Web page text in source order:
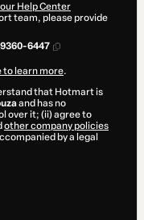
Help Center
team, please provide
6447
to learn more.
that Hotmart is
and has no
over it; (ii) agree to
other company policies
by a legal